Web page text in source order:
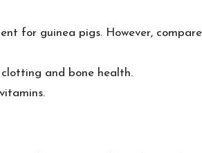
for guinea pigs. However,
and bone health.